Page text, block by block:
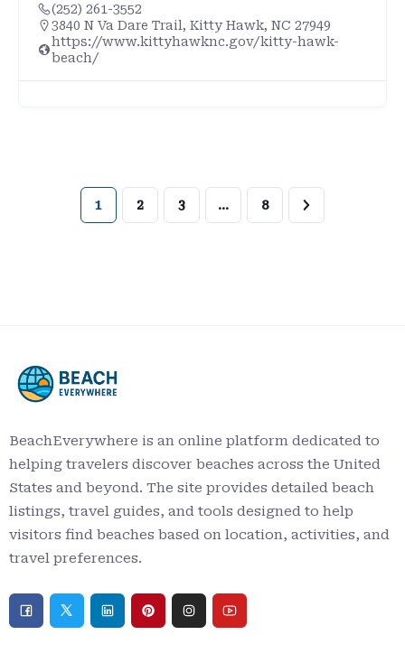
(252) 261-3552
3840 N Va Dare Trail, Kitty Hawk, NC 27949
https://www.kittyhawknc.gov/kitty-hawk-
beach/
1 2 3 … 8
BeachEverywhere is an online platform dedicated to
helping travelers discover beaches across the United
States and beyond. The site provides detailed beach
listings, travel guides, and tools designed to help
visitors find beaches based on location, activities, and
travel preferences.